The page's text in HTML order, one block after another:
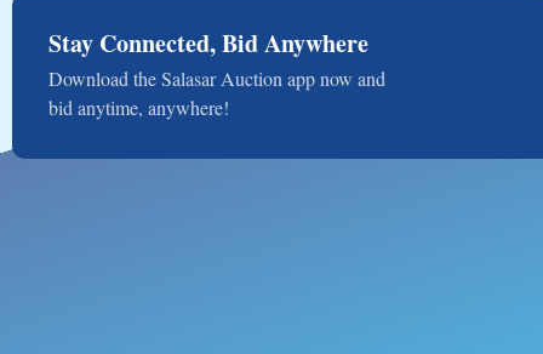
Stay Connected, Bid Anywhere
Download the Salasar Auction app now and
bid anytime, anywhere!